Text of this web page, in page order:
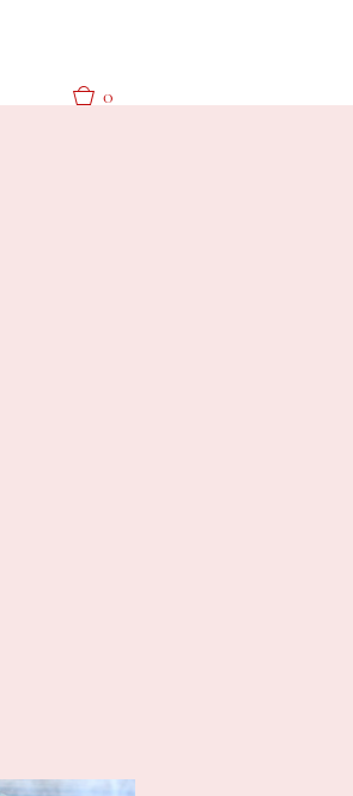
0